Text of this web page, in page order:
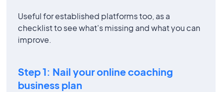
Useful for established platforms too, as a
checklist to see what's missing and what you can
improve.
Step 1: Nail your online coaching
business plan